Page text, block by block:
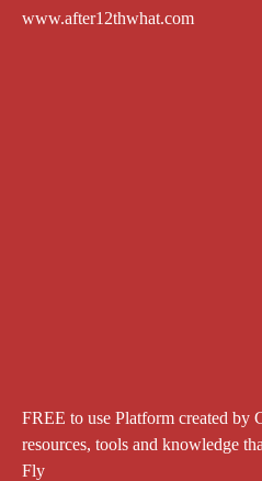
www.after12thwhat.com
FREE to use Platform created by
resources, tools and knowledge
Fly